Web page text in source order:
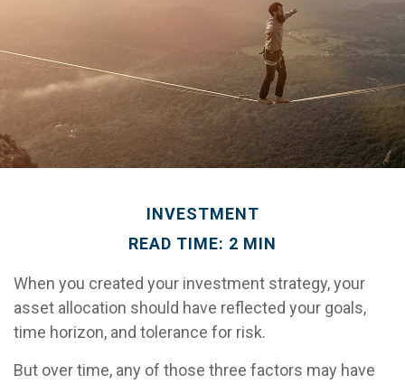
INVESTMENT
READ TIME: 2 MIN
When you created your investment strategy, your
asset allocation should have reflected your goals,
time horizon, and tolerance for risk.
But over time, any of those three factors may have